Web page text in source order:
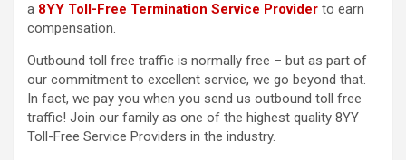
a 8YY Toll-Free Termination Service Provider to earn
compensation.
Outbound toll free traffic is normally free – but as part of
our commitment to excellent service, we go beyond that.
In fact, we pay you when you send us outbound toll free
traffic! Join our family as one of the highest quality 8YY
Toll-Free Service Providers in the industry.